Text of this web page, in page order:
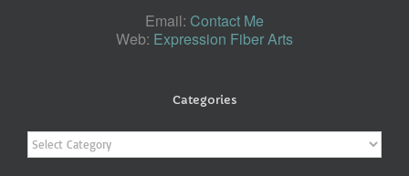
Email: Contact Me
Web: Expression Fiber Arts
Categories
Categories